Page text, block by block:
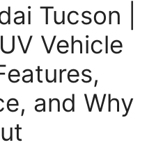
Tucson |
Vehicle
and Why